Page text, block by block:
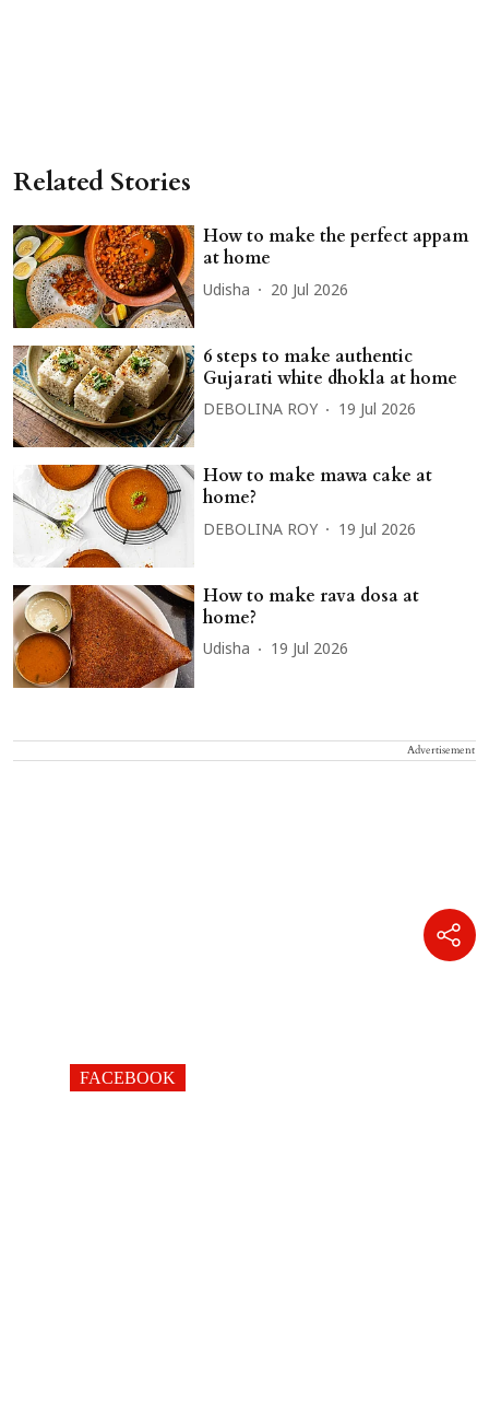
Related Stories
How to make the perfect appam
at home
Udisha 20 Jul 2026
6 steps to make authentic
Gujarati white dhokla at home
DEBOLINA ROY 19 Jul 2026
How to make mawa cake at
home?
DEBOLINA ROY 19 Jul 2026
How to make rava dosa at
home?
Udisha 19 Jul 2026
Advertisement
FACEBOOK